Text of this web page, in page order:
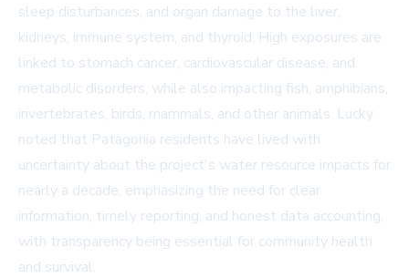
sleep disturbances, and organ damage to the liver,
kidneys, immune system, and thyroid. High exposures are
linked to stomach cancer, cardiovascular disease, and
metabolic disorders, while also impacting fish, amphibians,
invertebrates, birds, mammals, and other animals. Lucky
noted that Patagonia residents have lived with
uncertainty about the project's water resource impacts for
nearly a decade, emphasizing the need for clear
information, timely reporting, and honest data accounting,
with transparency being essential for community health
and survival.